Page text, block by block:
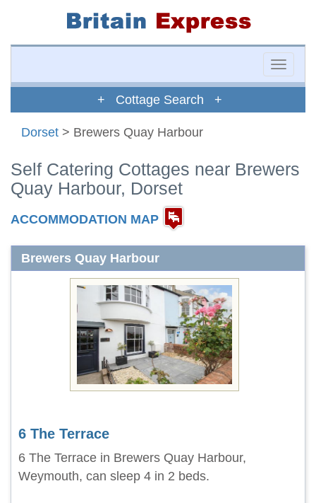
Toggle
+ Cottage Search +
Dorset > Brewers Quay Harbour
Self Catering Cottages near Brewers
Quay Harbour, Dorset
ACCOMMODATION MAP
Brewers Quay Harbour
6 The Terrace
6 The Terrace in Brewers Quay Harbour,
Weymouth, can sleep 4 in 2 beds.